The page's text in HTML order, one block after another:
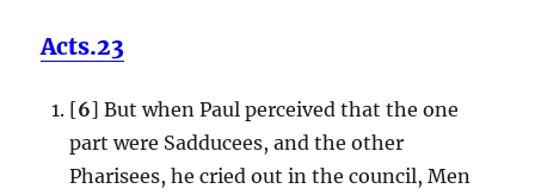
Acts.23
[6] But when Paul perceived that the one
part were Sadducees, and the other
Pharisees, he cried out in the council, Men